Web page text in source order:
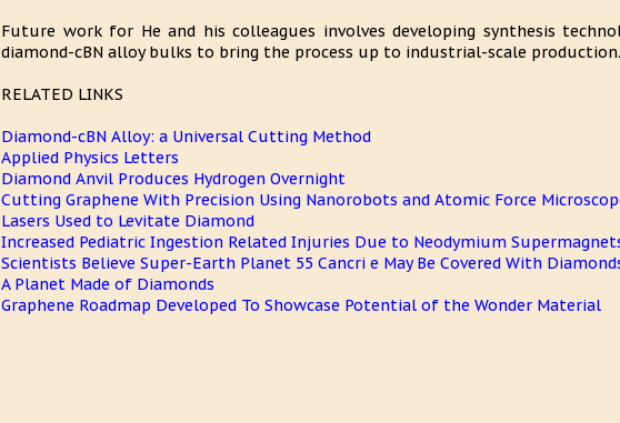
Future work for He and his colleagues involves developing synthesis
diamond-cBN alloy bulks to bring the process up to industrial-scale production.
RELATED LINKS
Diamond-cBN Alloy: a Universal Cutting Method
Applied Physics Letters
Diamond Anvil Produces Hydrogen Overnight
Cutting Graphene With Precision Using Nanorobots and Atomic Force
Lasers Used to Levitate Diamond
Increased Pediatric Ingestion Related Injuries Due to Neodymium
Scientists Believe Super-Earth Planet 55 Cancri e May Be Covered With
A Planet Made of Diamonds
Graphene Roadmap Developed To Showcase Potential of the Wonder Material